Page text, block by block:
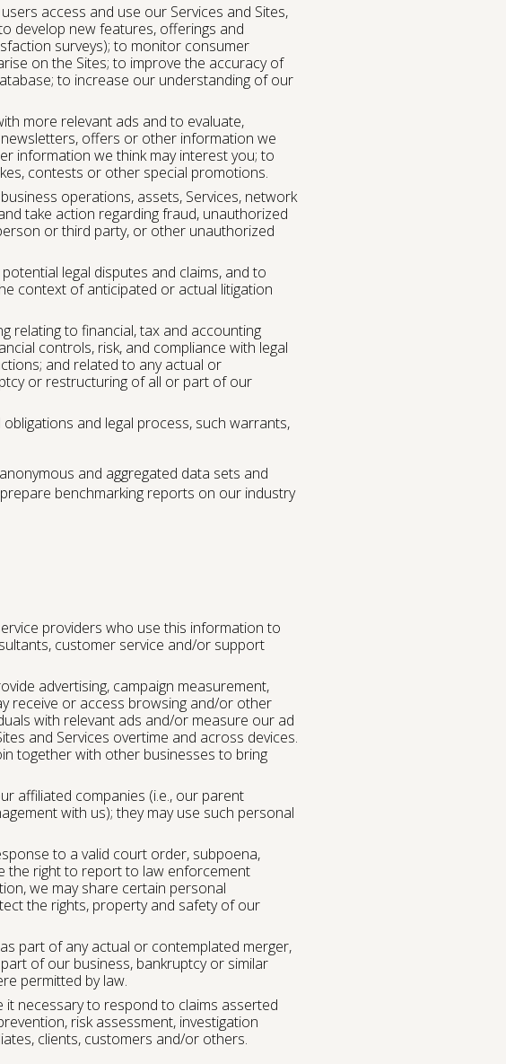
access and use our Services and Sites,
develop new features, offerings and
surveys); to monitor consumer
on the Sites; to improve the accuracy of
to increase our understanding of our
more relevant ads and to evaluate,
offers or other information we
information we think may interest you; to
contests or other special promotions.
operations, assets, Services, network
take action regarding fraud, unauthorized
or third party, or other unauthorized
legal disputes and claims, and to
context of anticipated or actual litigation
relating to financial, tax and accounting
controls, risk, and compliance with legal
and related to any actual or
or restructuring of all or part of our
and legal process, such warrants,
and aggregated data sets and
benchmarking reports on our industry
providers who use this information to
customer service and/or support
advertising, campaign measurement,
receive or access browsing and/or other
with relevant ads and/or measure our ad
and Services overtime and across devices.
together with other businesses to bring
affiliated companies (i.e., our parent
with us); they may use such personal
to a valid court order, subpoena,
the right to report to law enforcement
we may share certain personal
the rights, property and safety of our
part of any actual or contemplated merger,
of our business, bankruptcy or similar
permitted by law.
necessary to respond to claims asserted
risk assessment, investigation
clients, customers and/or others.